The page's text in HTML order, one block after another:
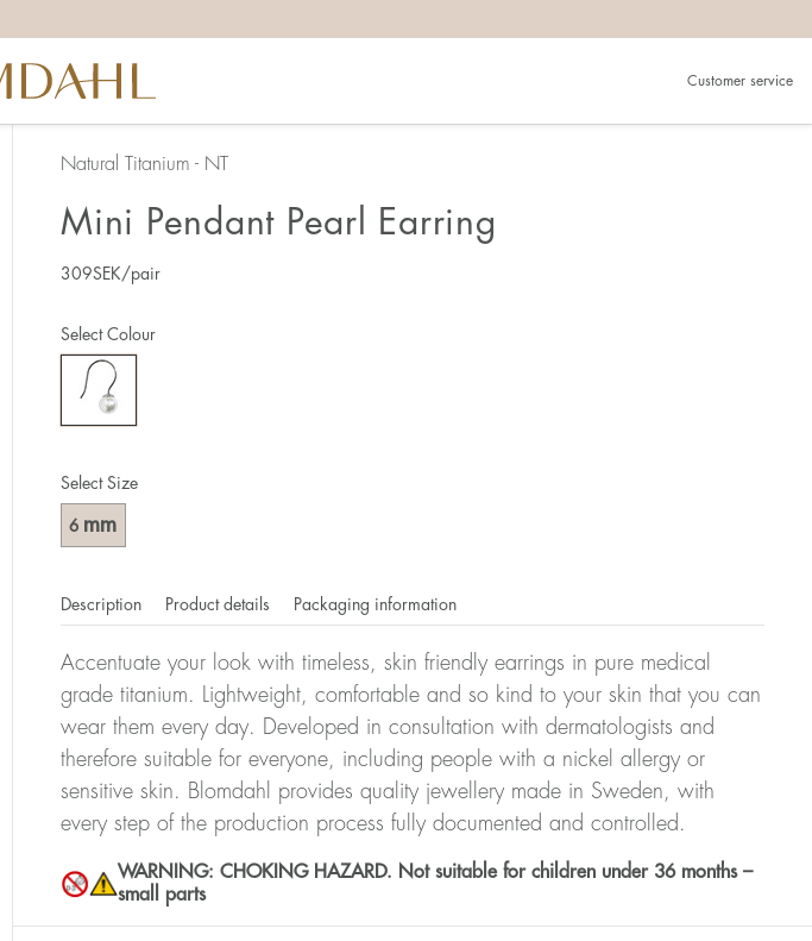
Customer service
Natural Titanium - NT
Mini Pendant Pearl Earring
309SEK/pair
Select Size
6 mm
Select Colour
Description Product details Packaging information
Accentuate your look with timeless, skin friendly earrings in pure medical
grade titanium. Lightweight, comfortable and so kind to your skin that you can
wear them every day. Developed in consultation with dermatologists and
therefore suitable for everyone, including people with a nickel allergy or
sensitive skin. Blomdahl provides quality jewellery made in Sweden, with
every step of the production process fully documented and controlled.
WARNING: CHOKING HAZARD. Not suitable for children under 36 months –
small parts